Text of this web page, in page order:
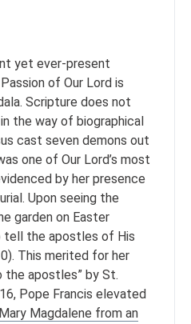
yet ever-present
of Our Lord is
Scripture does not
the way of biographical
cast seven demons out
one of Our Lord’s most
by her presence
Upon seeing the
garden on Easter
tell the apostles of His
This merited for her
apostles” by St.
Pope Francis elevated
Magdalene from an